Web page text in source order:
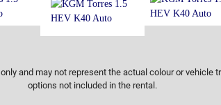
only and may not represent the actual colour or vehicle
options not included in the rental.